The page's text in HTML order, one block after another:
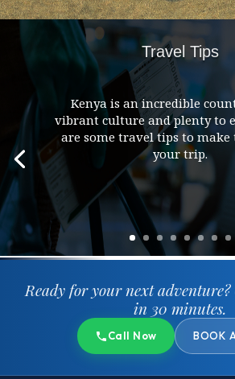
Travel Tips
Kenya is an incredible
vibrant culture and plenty to
are some travel tips to make
your trip.
Ready for your next adventure?
in 30 minutes.
Call Now BOOK